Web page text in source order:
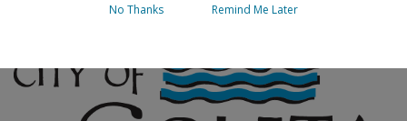
No Thanks Remind Me Later